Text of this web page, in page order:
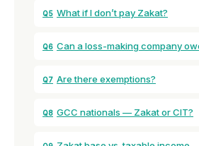
Q5 What if I don’t pay Zakat?
Q6 Can a loss-making company
Q7 Are there exemptions?
Q8 GCC nationals — Zakat or CIT?